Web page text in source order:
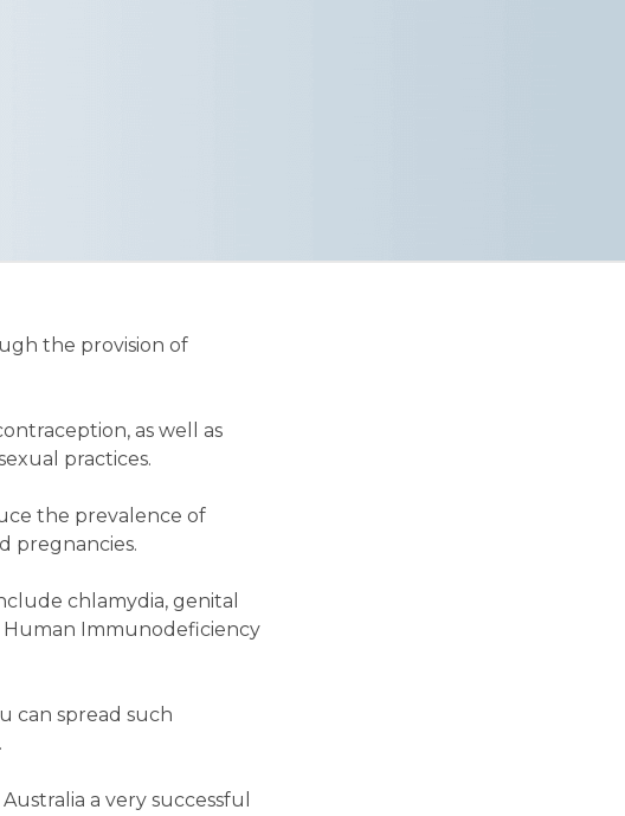
the provision of
as well as
practices.
the prevalence of
pregnancies.
chlamydia, genital
Human Immunodeficiency
can spread such
a very successful